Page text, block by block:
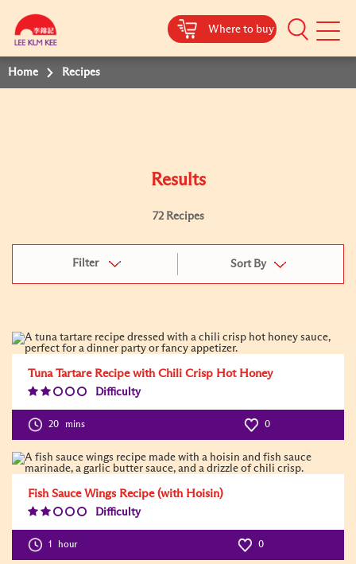
Where to buy
Mobile
Home Recipes
Results
72 Recipes
Filter Sort By
Tuna Tartare Recipe with Chili Crisp Hot Honey
Difficulty
20 mins 0
Fish Sauce Wings Recipe (with Hoisin)
Difficulty
1 hour 0